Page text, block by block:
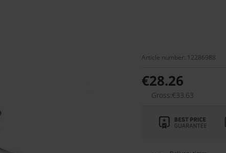
Article number: 12286988
€28.26
Gross:€33.63